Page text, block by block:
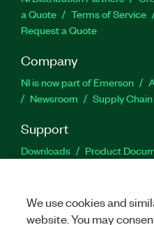
a Quote
Terms of Service
Request a Quote
Company
NI is now part of Emerson
Newsroom
Supply
Support
Downloads Product
We use cookies and
website. You may